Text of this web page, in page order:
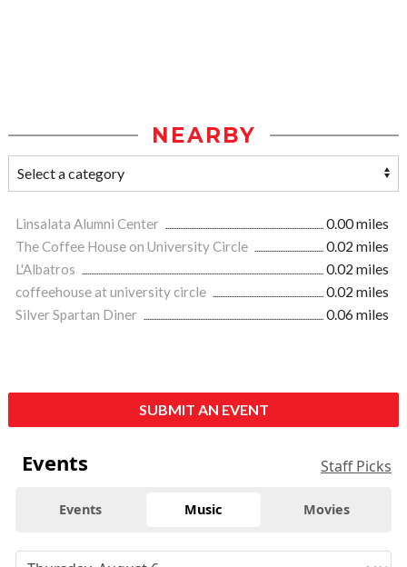
NEARBY
Linsalata Alumni Center
0.00 miles
The Coffee House on University Circle
0.02 miles
L'Albatros
0.02 miles
coffeehouse at university circle
0.02 miles
Silver Spartan Diner
0.06 miles
SUBMIT AN EVENT
Events Staff Picks
Events Music Movies